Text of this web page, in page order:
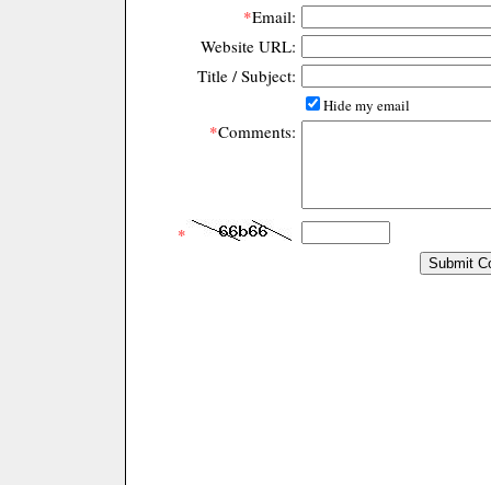
*Email:
Website URL:
Title / Subject:
Hide my email
*Comments:
*